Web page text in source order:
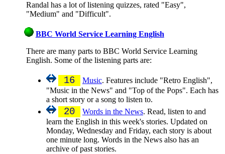
Randal has a lot of listening quizzes, rated "Easy",
"Medium" and "Difficult".
BBC World Service Learning English
There are many parts to BBC World Service Learning
English. Some of the listening parts are:
16 Music. Features include "Retro English",
"Music in the News" and "Top of the Pops". Each has
a short story or a song to listen to.
20 Words in the News. Read, listen to and
learn the English in this week's stories. Updated on
Monday, Wednesday and Friday, each story is about
one minute long. Words in the News also has an
archive of past stories.